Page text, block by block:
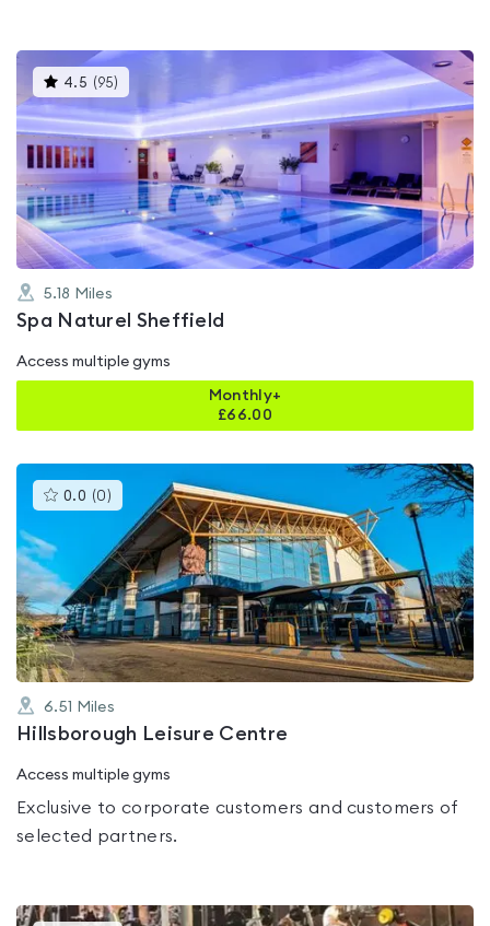
4.5 (95)
gyms
rated
4.5
out
of
5
5.18 Miles
Spa Naturel Sheffield
Access multiple gyms
Monthly+
£66.00
0.0 (0 )This
gyms
rated
0.0
out
of
5
6.51 Miles
Hillsborough Leisure Centre
Access multiple gyms
Exclusive to corporate customers and customers of
selected partners.